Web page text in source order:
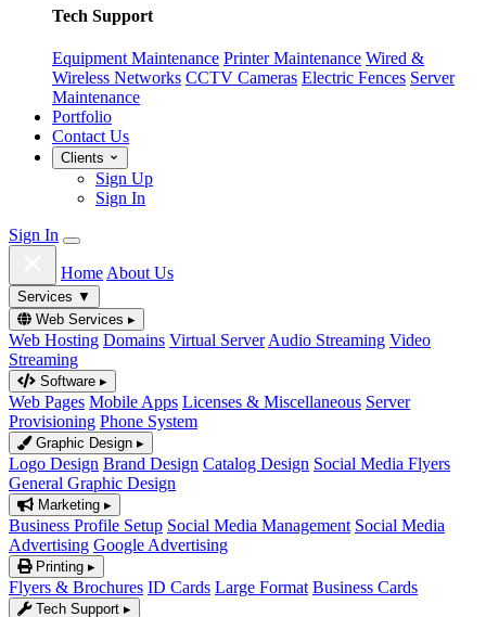
Tech Support
Equipment Maintenance Printer Maintenance Wired &
Wireless Networks CCTV Cameras Electric Fences Server
Maintenance
Portfolio
Contact Us
Clients
Sign Up
Sign In
Sign In
Home About Us
Services ▼
Web Services ▸
Web Hosting Domains Virtual Server Audio Streaming Video
Streaming
Software ▸
Web Pages Mobile Apps Licenses & Miscellaneous Server
Provisioning Phone System
Graphic Design ▸
Logo Design Brand Design Catalog Design Social Media Flyers
General Graphic Design
Marketing ▸
Business Profile Setup Social Media Management Social Media
Advertising Google Advertising
Printing ▸
Flyers & Brochures ID Cards Large Format Business Cards
Tech Support ▸